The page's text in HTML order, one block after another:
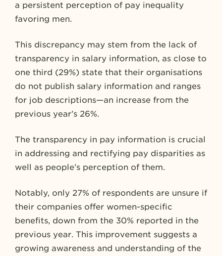
a persistent perception of pay inequality
favoring men.
This discrepancy may stem from the lack of
transparency in salary information, as close to
one third (29%) state that their organisations
do not publish salary information and ranges
for job descriptions—an increase from the
previous year’s 26%.
The transparency in pay information is crucial
in addressing and rectifying pay disparities as
well as people’s perception of them.
Notably, only 27% of respondents are unsure if
their companies offer women-specific
benefits, down from the 30% reported in the
previous year. This improvement suggests a
growing awareness and understanding of the